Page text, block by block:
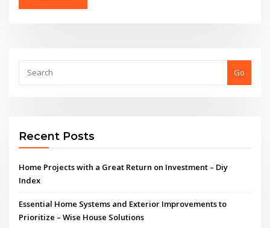
Go
Recent Posts
Home Projects with a Great Return on Investment – Diy
Index
Essential Home Systems and Exterior Improvements to
Prioritize – Wise House Solutions